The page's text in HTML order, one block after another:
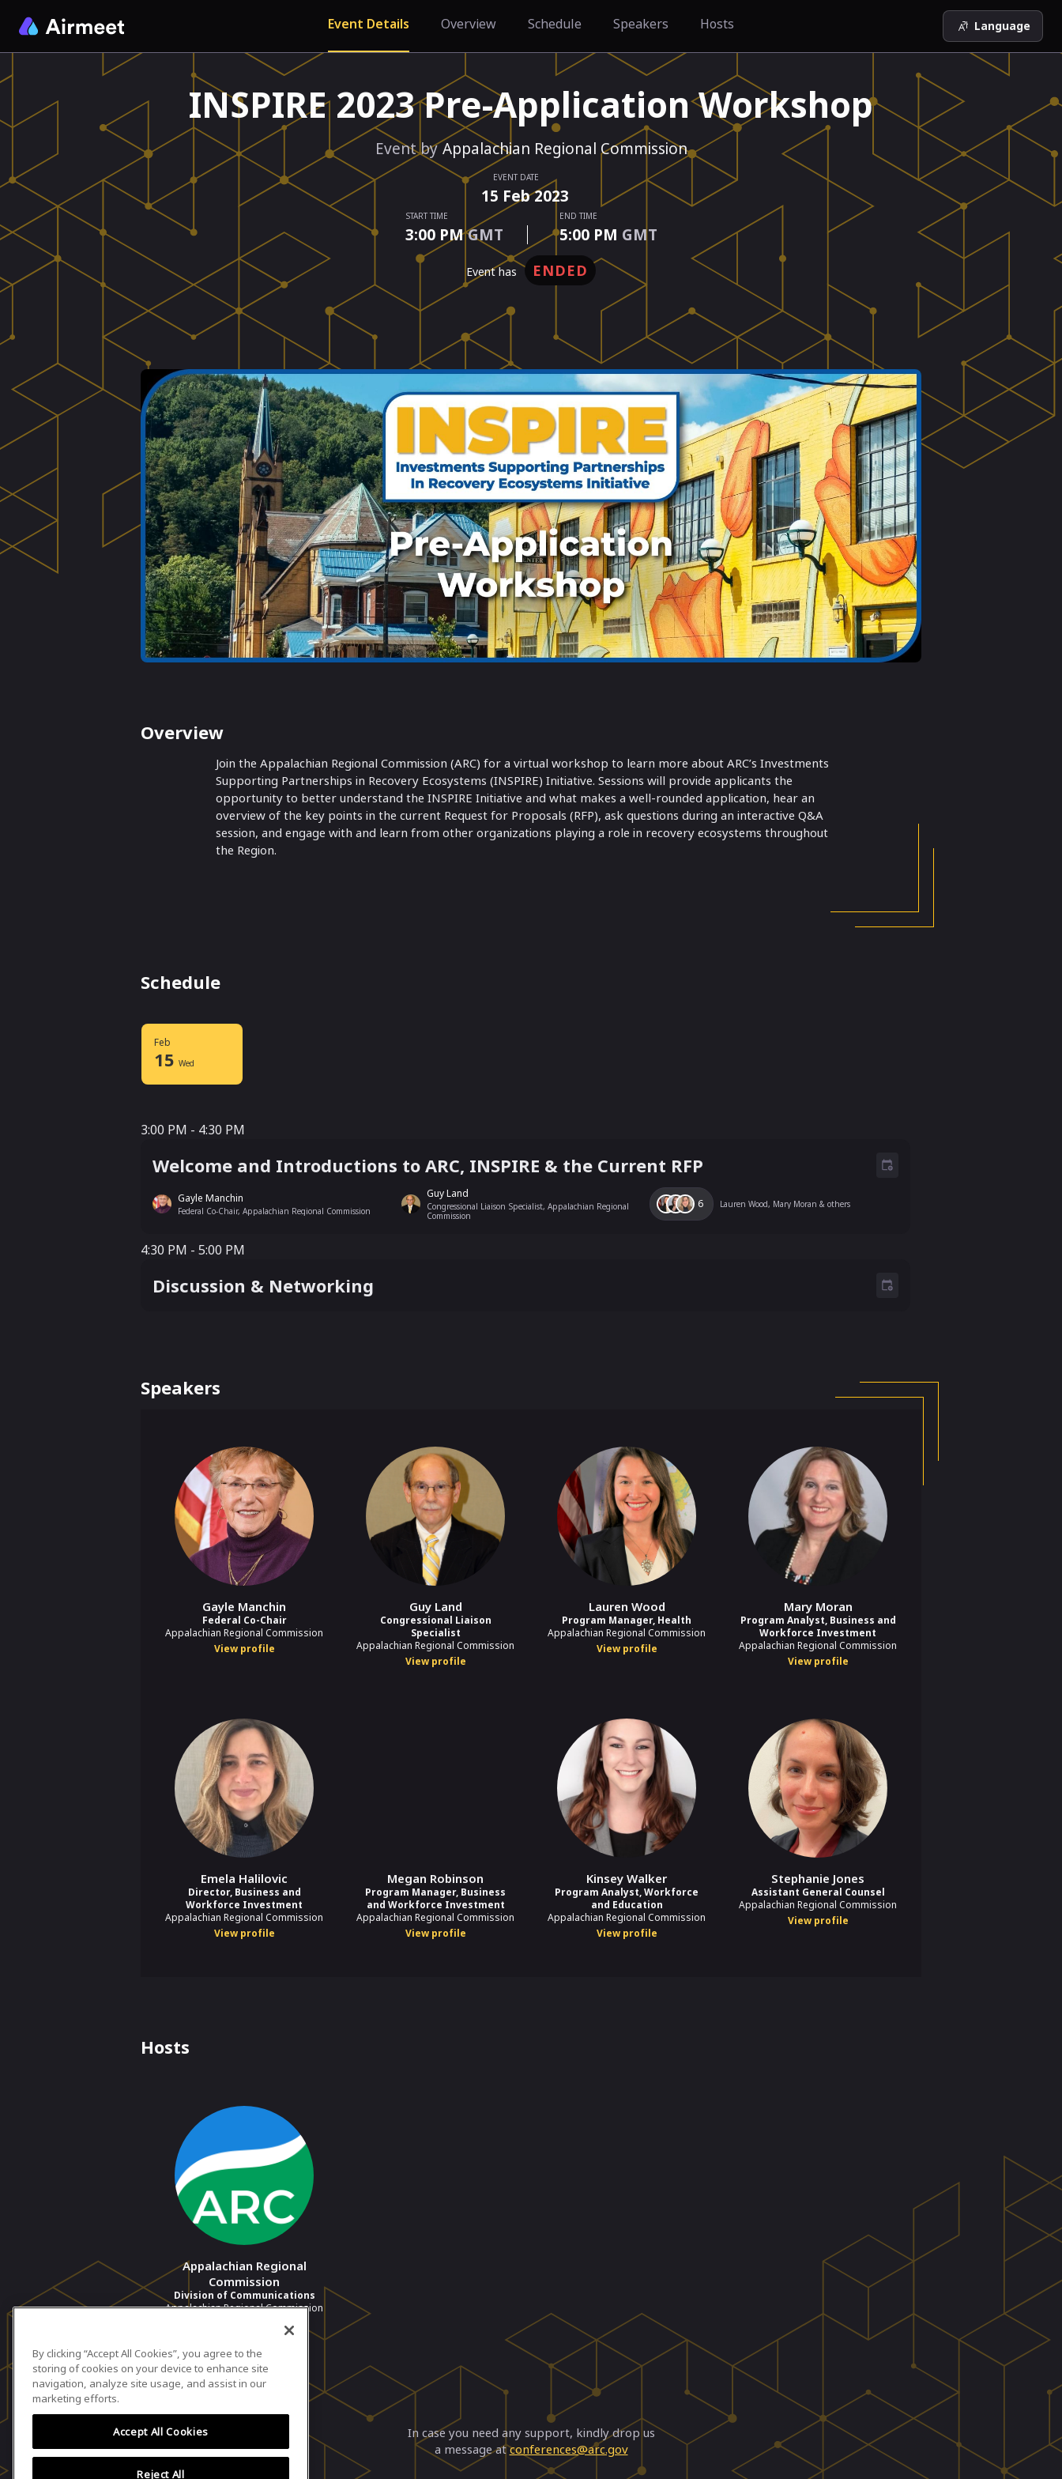
Event Details Overview Schedule Speakers Hosts Language
INSPIRE 2023 Pre-Application Workshop
Event by Appalachian Regional Commission
EVENT DATE
15 Feb2023
START TIME
3:00 PMGMT
END TIME
5:00 PM GMT
event has ENDED
Overview
Join the Appalachian Regional Commission (ARC) for a virtual workshop to learn more about ARC’s Investments
Supporting Partnerships in Recovery Ecosystems (INSPIRE) Initiative. Sessions will provide applicants the
opportunity to better understand the INSPIRE Initiative and what makes a well-rounded application, hear an
overview of the key points in the current Request for Proposals (RFP), ask questions during an interactive Q&A
session, and engage with and learn from other organizations playing a role in recovery ecosystems throughout
the Region.
Schedule
Feb
15 Wed
3:00 PM - 4:30 PM
3:00 PM - 4:30 PM
Welcome and Introductions to ARC, INSPIRE & the Current RFP
Gayle Manchin
Federal Co-Chair, Appalachian Regional Commission
Guy Land
Congressional Liaison Specialist, Appalachian Regional
Commission
6 Lauren Wood, Mary Moran & others
4:30 PM - 5:00 PM
4:30 PM - 5:00 PM
Discussion & Networking
Speakers
Gayle Manchin
Federal Co-Chair
Appalachian Regional Commission
View profile
Guy Land
Congressional Liaison
Specialist
Appalachian Regional Commission
View profile
Lauren Wood
Program Manager, Health
Appalachian Regional Commission
View profile
Mary Moran
Program Analyst, Business and
Workforce Investment
Appalachian Regional Commission
View profile
Emela Halilovic
Director, Business and
Workforce Investment
Appalachian Regional Commission
View profile
Megan Robinson
Program Manager, Business
and Workforce Investment
Appalachian Regional Commission
View profile
Kinsey Walker
Program Analyst, Workforce
and Education
Appalachian Regional Commission
View profile
Stephanie Jones
Assistant General Counsel
Appalachian Regional Commission
View profile
Hosts
Appalachian Regional
Commission
Division of Communications
Appalachian Regional Commission
In case you need any support, kindly drop us
a message at conferences@arc.gov
By clicking “Accept All Cookies”, you agree to the
storing of cookies on your device to enhance site
navigation, analyze site usage, and assist in our
marketing efforts.
Accept All Cookies
Reject All